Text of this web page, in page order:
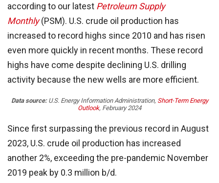
according to our latest Petroleum Supply
Monthly(PSM). U.S. crude oil production has
increased to record highs since 2010 and has risen
even more quickly in recent months. These record
highs have come despite declining U.S. drilling
activity because the new wells are more efficient.
Data source: U.S. Energy Information Administration, Short-Term Energy
Outlook, February 2024
Since first surpassing the previous record in August
2023, U.S. crude oil production has increased
another 2%, exceeding the pre-pandemic November
2019 peak by 0.3 million b/d.